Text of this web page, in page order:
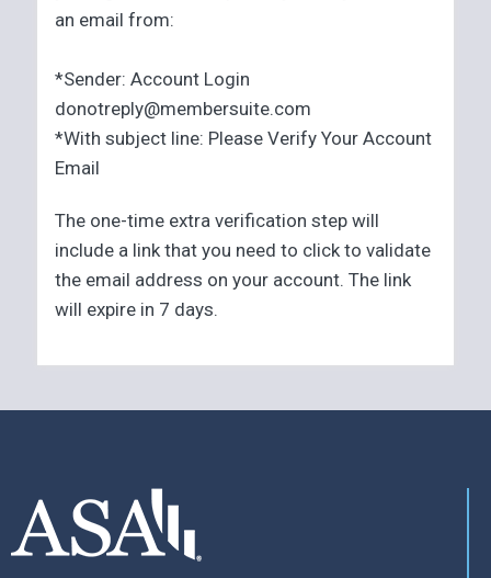
an email from:
*Sender: Account Login
donotreply@membersuite.com
*With subject line: Please Verify Your Account
Email
The one-time extra verification step will
include a link that you need to click to validate
the email address on your account. The link
will expire in 7 days.